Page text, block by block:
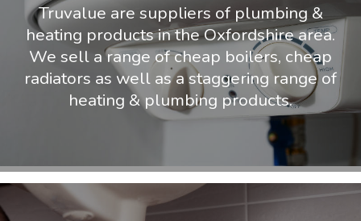
Truvalue are suppliers of plumbing &
heating products in the Oxfordshire area.
We sell a range of cheap boilers, cheap
radiators as well as a staggering range of
heating & plumbing products.